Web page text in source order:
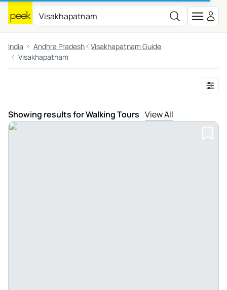
India Andhra Pradesh
Visakhapatnam Guide
Visakhapatnam
Showing results for Walking Tours View All